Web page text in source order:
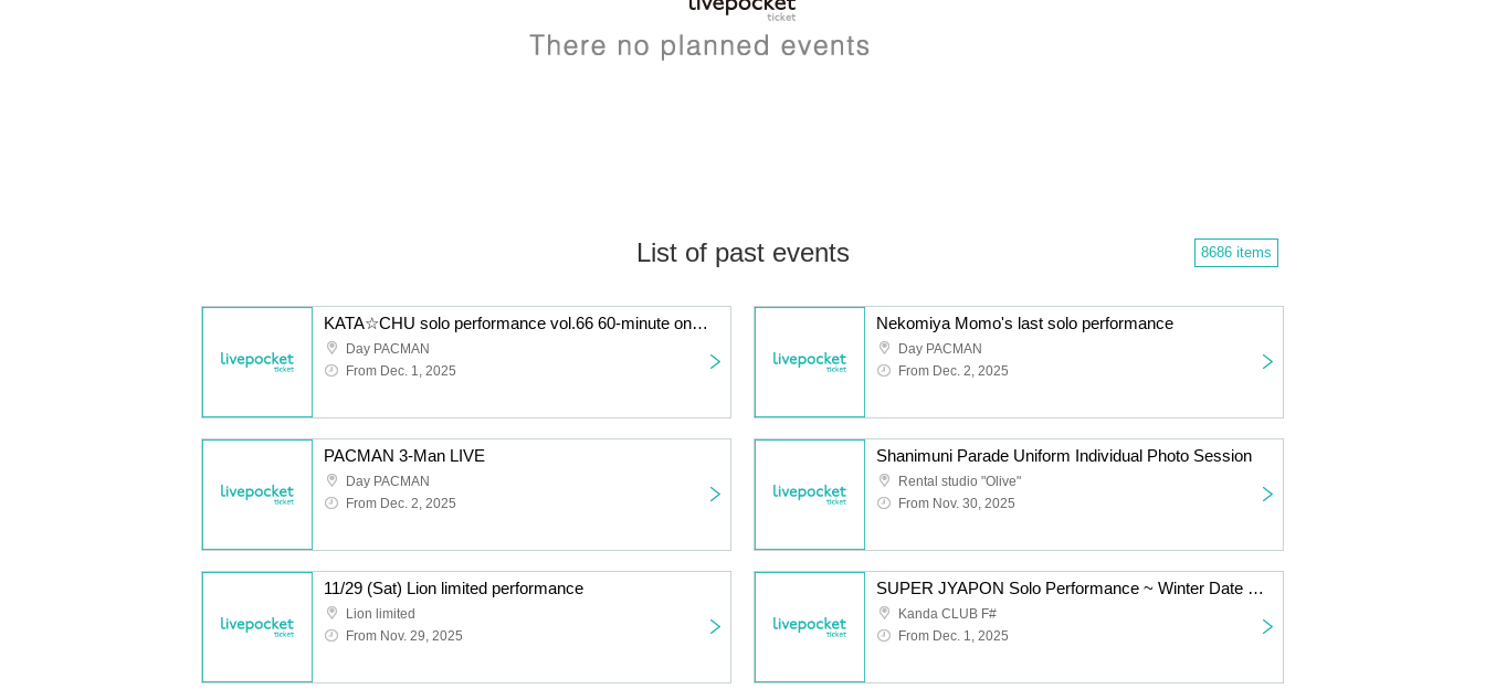
List of past events 8686 items
KATA☆CHU solo performance vol.66 60-minute one-off! Long LIVE performance
Day PACMAN
From Dec. 1, 2025
Nekomiya Momo's last solo performance
Day PACMAN
From Dec. 2, 2025
PACMAN 3-Man LIVE
Day PACMAN
From Dec. 2, 2025
Shanimuni Parade Uniform Individual Photo Session
Rental studio "Olive"
From Nov. 30, 2025
11/29 (Sat) Lion limited performance
Lion limited
From Nov. 29, 2025
SUPER JYAPON Solo Performance ~ Winter Date Outfit
Kanda CLUB F#
From Dec. 1, 2025